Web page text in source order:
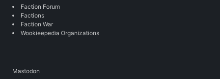
Faction Forum
Factions
Faction War
Wookieepedia Organizations
Mastodon